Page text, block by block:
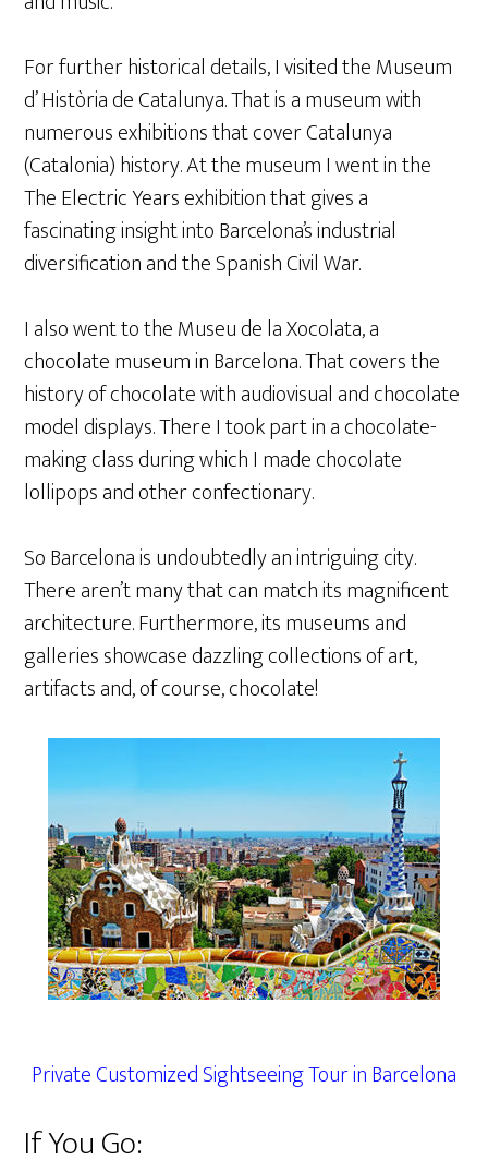
For further historical details, I visited the Museum
d’ Història de Catalunya. That is a museum with
numerous exhibitions that cover Catalunya
(Catalonia) history. At the museum I went in the
The Electric Years exhibition that gives a
fascinating insight into Barcelona’s industrial
diversification and the Spanish Civil War.
I also went to the Museu de la Xocolata, a
chocolate museum in Barcelona. That covers the
history of chocolate with audiovisual and chocolate
model displays. There I took part in a chocolate-
making class during which I made chocolate
lollipops and other confectionary.
So Barcelona is undoubtedly an intriguing city.
There aren’t many that can match its magnificent
architecture. Furthermore, its museums and
galleries showcase dazzling collections of art,
artifacts and, of course, chocolate!
Private Customized Sightseeing Tour in Barcelona
If You Go: